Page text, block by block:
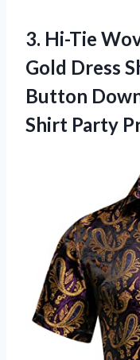
3. Hi-Tie
Gold Dress
Button
Shirt Party